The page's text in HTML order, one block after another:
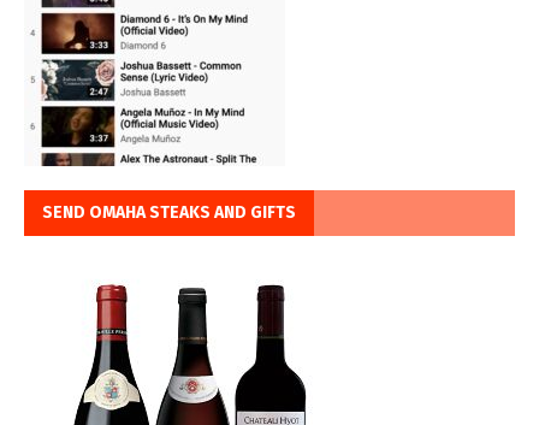
SEND OMAHA STEAKS AND GIFTS